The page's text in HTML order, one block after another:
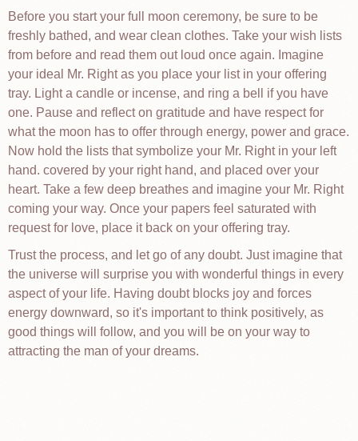
Before you start your full moon ceremony, be sure to be
freshly bathed, and wear clean clothes. Take your wish lists
from before and read them out loud once again. Imagine
your ideal Mr. Right as you place your list in your offering
tray. Light a candle or incense, and ring a bell if you have
one. Pause and reflect on gratitude and have respect for
what the moon has to offer through energy, power and grace.
Now hold the lists that symbolize your Mr. Right in your left
hand. covered by your right hand, and placed over your
heart. Take a few deep breathes and imagine your Mr. Right
coming your way. Once your papers feel saturated with
request for love, place it back on your offering tray.
Trust the process, and let go of any doubt. Just imagine that
the universe will surprise you with wonderful things in every
aspect of your life. Having doubt blocks joy and forces
energy downward, so it's important to think positively, as
good things will follow, and you will be on your way to
attracting the man of your dreams.